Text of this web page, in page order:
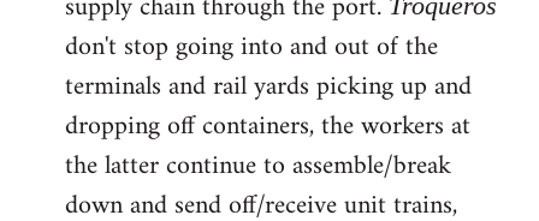
don't stop going into and out of the
terminals and rail yards picking up and
dropping off containers, the workers at
the latter continue to assemble/break
down and send off/receive unit trains,